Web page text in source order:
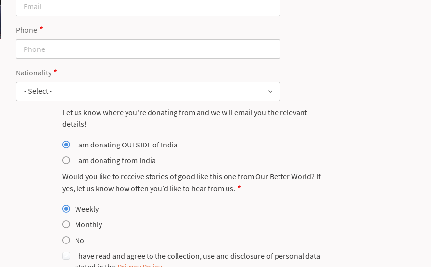
Phone
Nationality
- Select -
Let us know where you're donating from and we will email you the relevant
details!
I am donating OUTSIDE of India
I am donating from India
Section
Skills
Would you like to receive stories of good like this one from Our Better World? If
yes, let us know how often you’d like to hear from us.
Weekly
Monthly
No
I have read and agree to the collection, use and disclosure of personal data